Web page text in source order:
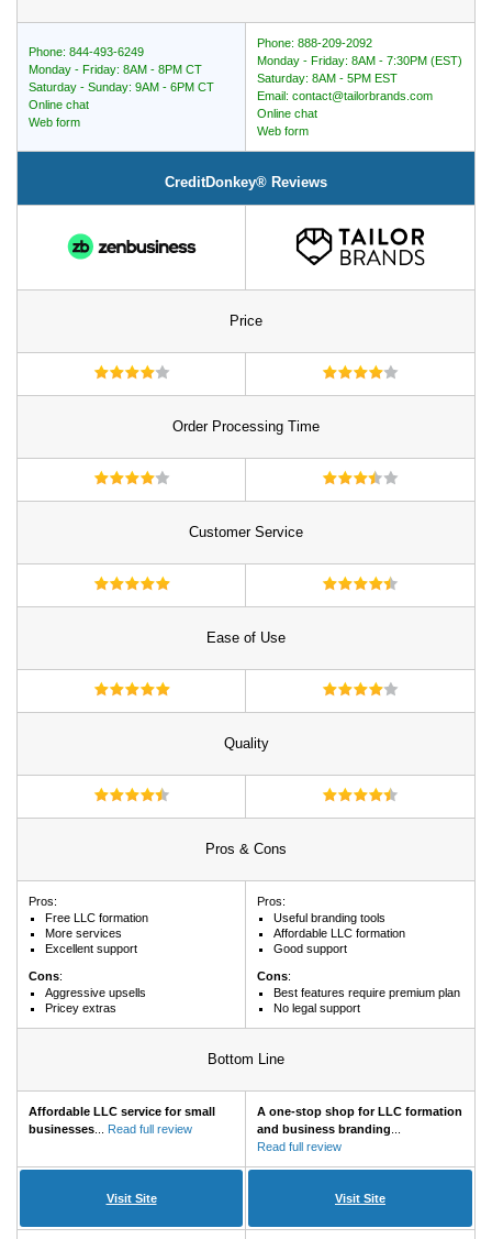
Phone: 844-493-6249
Monday - Friday: 8AM - 8PM CT
Saturday - Sunday: 9AM - 6PM CT
Online chat
Web form
Phone: 888-209-2092
Monday - Friday: 8AM - 7:30PM (EST)
Saturday: 8AM - 5PM EST
Email: contact@tailorbrands.com
Online chat
Web form
CreditDonkey® Reviews
Price
Order Processing Time
Customer Service
Ease of Use
Quality
Pros & Cons
Pros:
Free LLC formation
More services
Excellent support
Cons:
Aggressive upsells
Pricey extras
Pros:
Useful branding tools
Affordable LLC formation
Good support
Cons:
Best features require premium plan
No legal support
Bottom Line
Affordable LLC service for small
businesses
Read full review
A one-stop shop for LLC formation
and business branding
Read full review
Visit Site Visit Site